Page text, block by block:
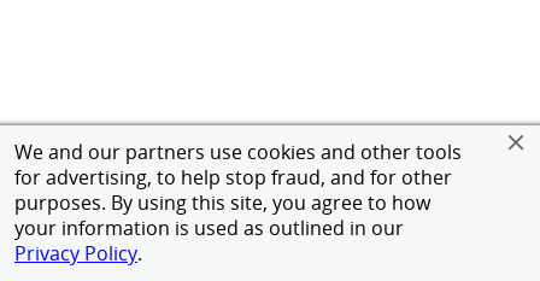
We and our partners use cookies and other tools
for advertising, to help stop fraud, and for other
purposes. By using this site, you agree to how
your information is used as outlined in our
Privacy Policy.